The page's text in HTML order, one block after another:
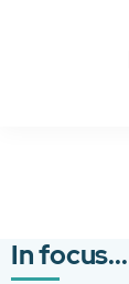
In focus...